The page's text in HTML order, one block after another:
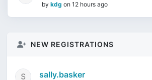
by kdg on 12 hours ago
NEW REGISTRATIONS
sally.basker